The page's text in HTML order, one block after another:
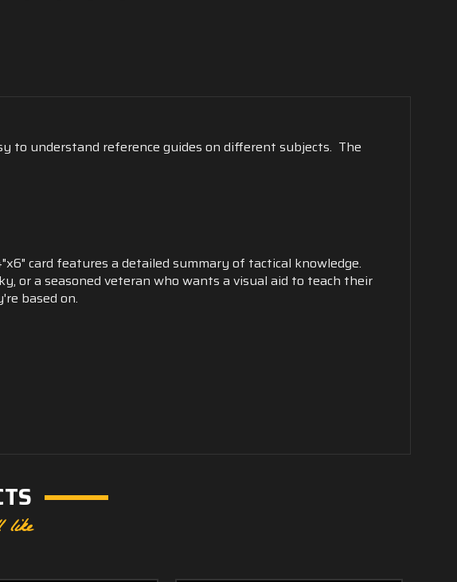
to understand reference guides on different subjects. The
card features a detailed summary of tactical knowledge.
or a seasoned veteran who wants a visual aid to teach their
based on.